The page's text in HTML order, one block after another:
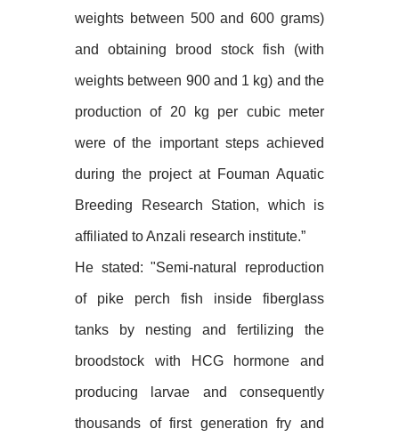
weights between 500 and 600 grams)
and obtaining brood stock fish (with
weights between 900 and 1 kg) and the
production of 20 kg per cubic meter
were of the important steps achieved
during the project at Fouman Aquatic
Breeding Research Station, which is
affiliated to Anzali research institute.”
He stated: "Semi-natural reproduction
of pike perch fish inside fiberglass
tanks by nesting and fertilizing the
broodstock with HCG hormone and
producing larvae and consequently
thousands of first generation fry and